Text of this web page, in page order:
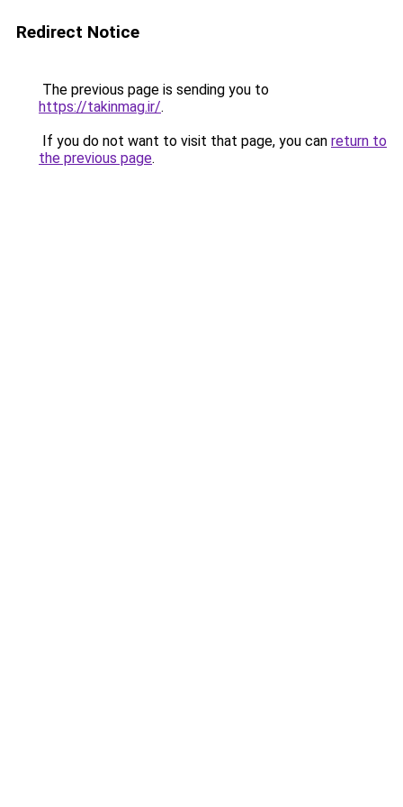
Redirect Notice
The previous page is sending you to
https://takinmag.ir/.
If you do not want to visit that page, you can return to
the previous page.